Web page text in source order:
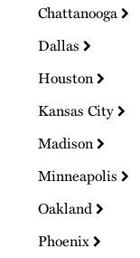
Chattanooga
Dallas
Houston
Kansas City
Madison
Minneapolis
Oakland
Phoenix